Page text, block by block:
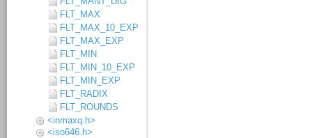
FLT_MAX
FLT_MAX_10_EXP
FLT_MAX_EXP
FLT_MIN
FLT_MIN_10_EXP
FLT_MIN_EXP
FLT_RADIX
FLT_ROUNDS
<inmaxq.h>
<iso646.h>